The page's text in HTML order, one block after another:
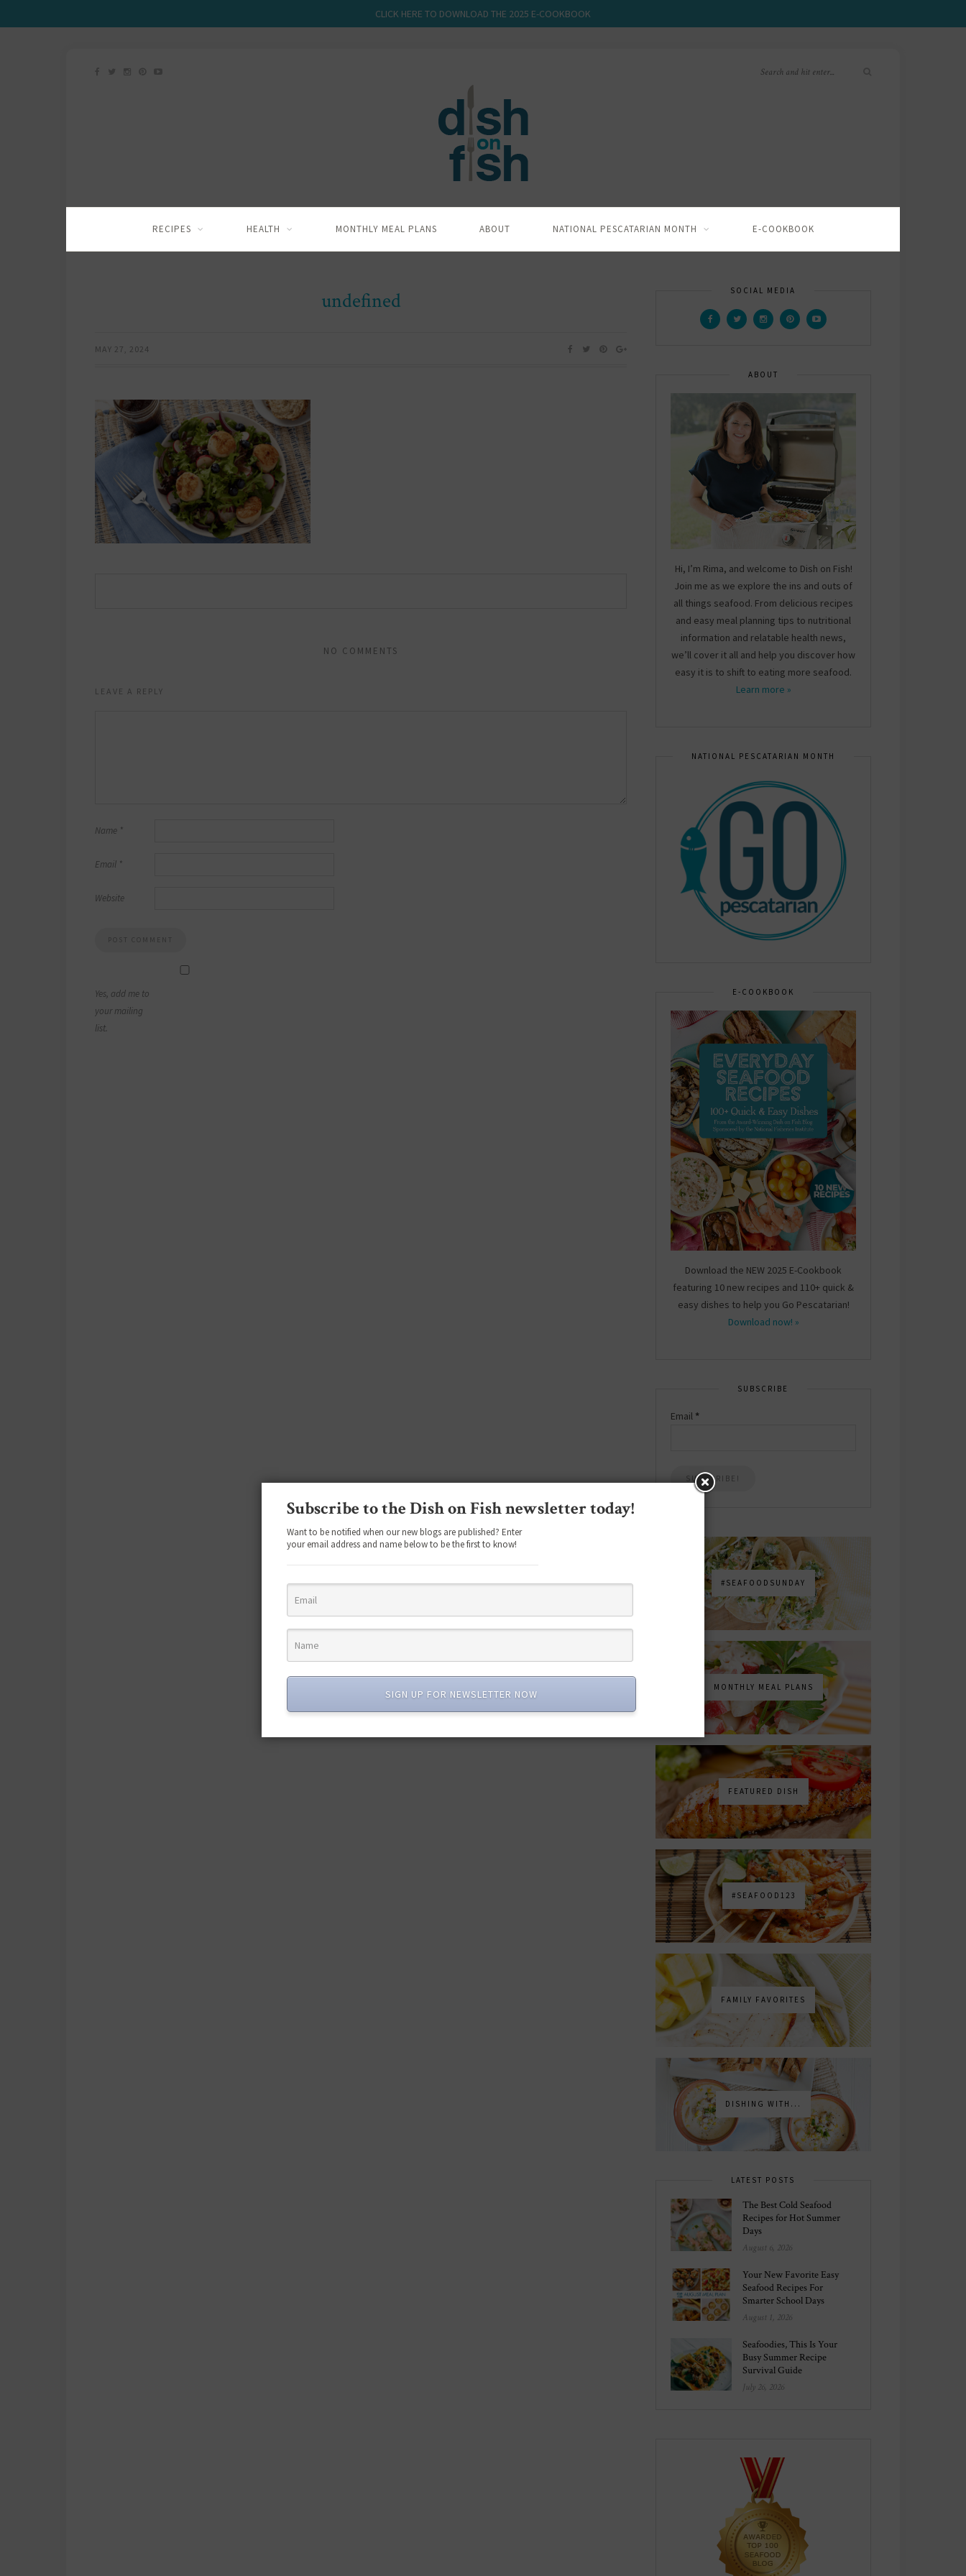
CLICK HERE TO DOWNLOAD THE 2025 E-COOKBOOK
RECIPES HEALTH MONTHLY MEAL PLANS ABOUT NATIONAL PESCATARIAN MONTH E-COOKBOOK
undefined
MAY 27, 2024
NO COMMENTS
LEAVE A REPLY
Name *
Email *
Website
Yes, add me to
your mailing
list.
SOCIAL MEDIA
ABOUT
Hi, I’m Rima, and welcome to Dish on Fish!
Join me as we explore the ins and outs of
all things seafood. From delicious recipes
and easy meal planning tips to nutritional
information and relatable health news,
we’ll cover it all and help you discover how
easy it is to shift to eating more seafood.
Learn more »
NATIONAL PESCATARIAN MONTH
E-COOKBOOK
Download the NEW 2025 E-Cookbook
featuring 10 new recipes and 110+ quick &
easy dishes to help you Go Pescatarian!
Download now! »
SUBSCRIBE
Email *
#SEAFOODSUNDAY
MONTHLY MEAL PLANS
FEATURED DISH
#SEAFOOD123
FAMILY FAVORITES
DISHING WITH...
LATEST POSTS
The Best Cold Seafood
Recipes for Hot Summer
Days
August 6, 2026
Your New Favorite Easy
Seafood Recipes For
Smarter School Days
August 1, 2026
Seafoodies, This Is Your
Busy Summer Recipe
Survival Guide
July 26, 2026
Subscribe to the Dish on Fish newsletter today!
Want to be notified when our new blogs are published? Enter
your email address and name below to be the first to know!
SIGN UP FOR NEWSLETTER NOW